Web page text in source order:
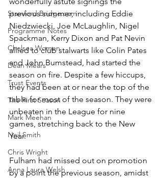
Stamford Bridge.com
Programme Notes
Chelsea Women
Dean Mears
Trust Events
The First Season
Mark Meehan
Neil Smith
Chris Wright
Anna Laura Welsh
previous summer, including Eddie
Niedzwiecki, Joe McLaughlin, Nigel
Spackman, Kerry Dixon and Pat Nevin
allied to club stalwarts like Colin Pates
and John Bumstead, had started the
season on fire. Despite a few hiccups,
they had been at or near the top of the
table for most of the season. They were
unbeaten in the League for nine
games, stretching back to the New
Year.
Fulham had missed out on promotion
by a point the previous season, amidst